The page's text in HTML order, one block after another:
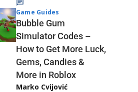
Game Guides
Bubble Gum
Simulator Codes –
How to Get More Luck,
Gems, Candies &
More in Roblox
Marko Cvijović